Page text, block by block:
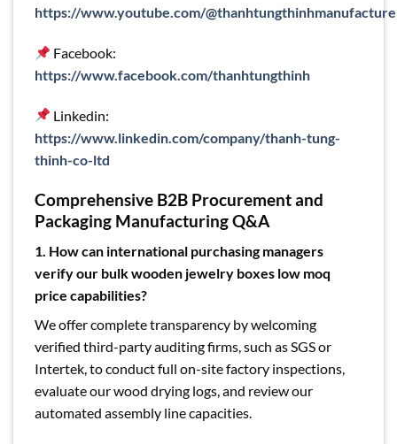
https://www.youtube.com/
Facebook:
https://www.facebook.com/thanhtungthinh
Linkedin:
https://www.linkedin.com/company/thanh-tung-
thinh-co-ltd
Comprehensive B2B Procurement and
Packaging Manufacturing Q&A
1. How can international purchasing managers
verify our bulk wooden jewelry boxes low moq
price capabilities?
We offer complete transparency by welcoming
verified third-party auditing firms, such as SGS or
Intertek, to conduct full on-site factory inspections,
evaluate our wood drying logs, and review our
automated assembly line capacities.